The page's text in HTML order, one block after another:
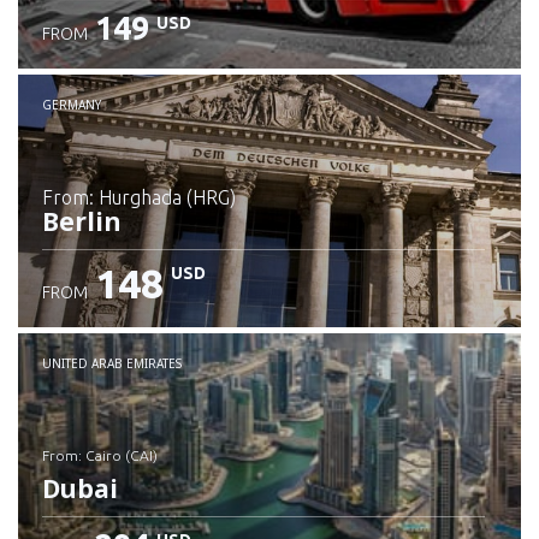
FROM 149 USD
GERMANY
from: Hurghada (HRG)
Berlin
Check details
FROM 148 USD
UNITED ARAB EMIRATES
from: Cairo (CAI)
Dubai